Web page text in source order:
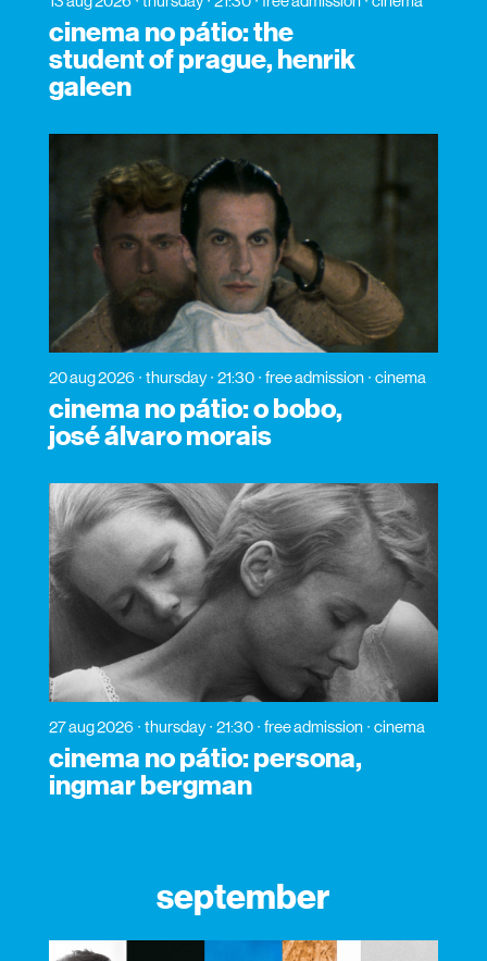
cinema no pátio: the
student of prague, henrik
galeen
20 aug 2026 thursday 21:30 free admission cinema
cinema no pátio: o bobo,
josé álvaro morais
27 aug 2026 thursday 21:30 free admission cinema
cinema no pátio: persona,
ingmar bergman
september